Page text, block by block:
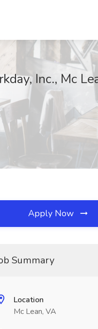
Inc., Mc
Apply Now
Summary
Location
Mc Lean, VA